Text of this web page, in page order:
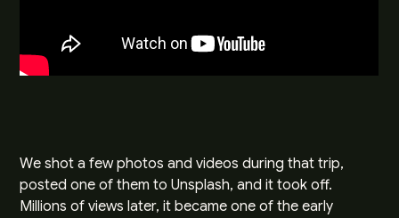
We shot a few photos and videos during that trip,
posted one of them toUnsplash, and it took off.
Millions of views later, it became one of the early